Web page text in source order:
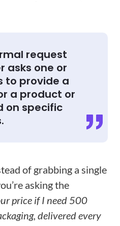
request
asks one or
to provide a
a product or
on specific
of grabbing a single
asking the
price if I need 500
delivered every